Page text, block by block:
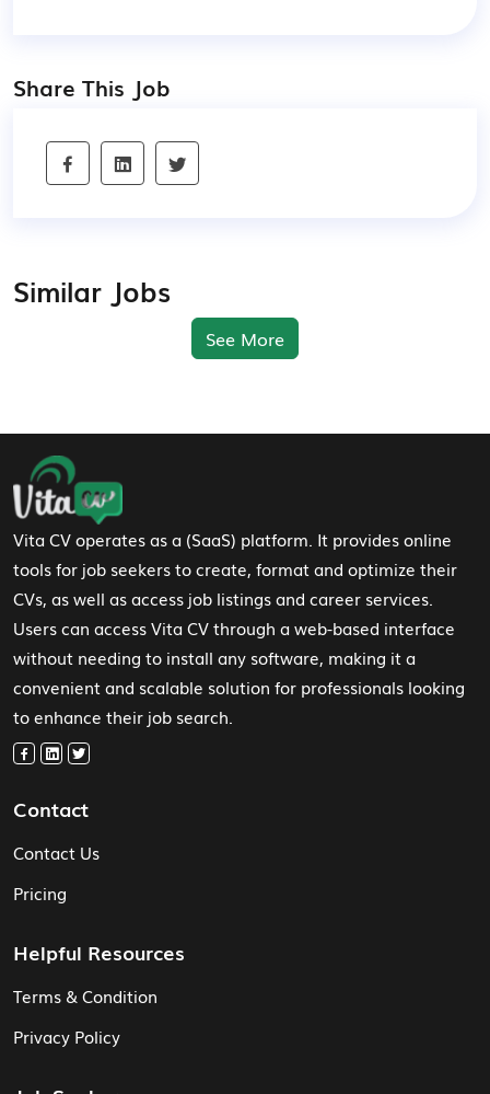
Share This Job
Similar Jobs
See More
Footer Navigation
Vita CV operates as a (SaaS) platform. It provides online
tools for job seekers to create, format and optimize their
CVs, as well as access job listings and career services.
Users can access Vita CV through a web-based interface
without needing to install any software, making it a
convenient and scalable solution for professionals looking
to enhance their job search.
Contact
Contact Us
Pricing
Helpful Resources
Terms & Condition
Privacy Policy